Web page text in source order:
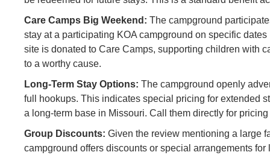
Care Camps Big Weekend: The campground
stay at a participating KOA campground on specific
site is donated to Care Camps, supporting children with
to a worthy cause.
Long-Term Stay Options: The campground openly
full hookups. This indicates special pricing for extended
a long-term base in Missouri. Call them directly for
Group Discounts: Given the review mentioning a large
campground offers discounts or special arrangements